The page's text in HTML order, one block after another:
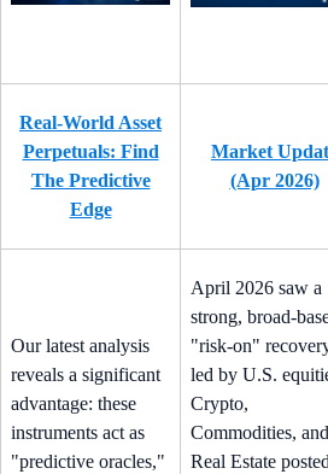
Real-World Asset
Perpetuals: Find
The Predictive
Edge
Market
(Apr 2026)
Our latest analysis
reveals a significant
advantage: these
instruments act as
"predictive oracles,"
April 2026 saw a
strong, broad-
"risk-on"
led by U.S.
Crypto,
Commodities, and
Real Estate